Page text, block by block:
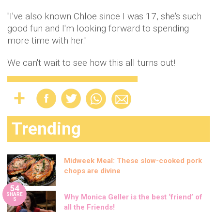
"I've also known Chloe since I was 17, she's such
good fun and I'm looking forward to spending
more time with her."
We can't wait to see how this all turns out!
Trending
Midweek Meal: These slow-cooked pork
chops are divine
54
SHARE
S
Why Monica Geller is the best ‘friend’ of
all the Friends!